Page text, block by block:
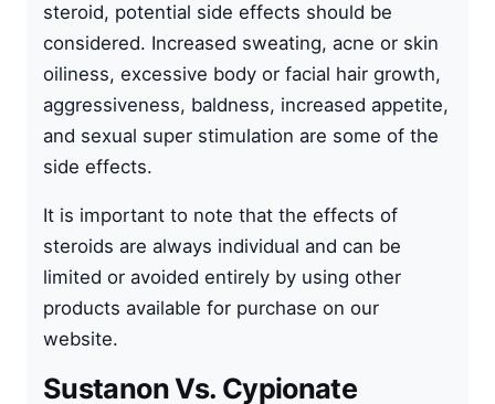
steroid, potential side effects should be
considered. Increased sweating, acne or skin
oiliness, excessive body or facial hair growth,
aggressiveness, baldness, increased appetite,
and sexual super stimulation are some of the
side effects.
It is important to note that the effects of
steroids are always individual and can be
limited or avoided entirely by using other
products available for purchase on our
website.
Sustanon Vs. Cypionate